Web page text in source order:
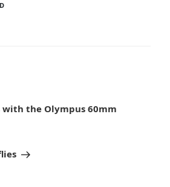
with the Olympus 60mm